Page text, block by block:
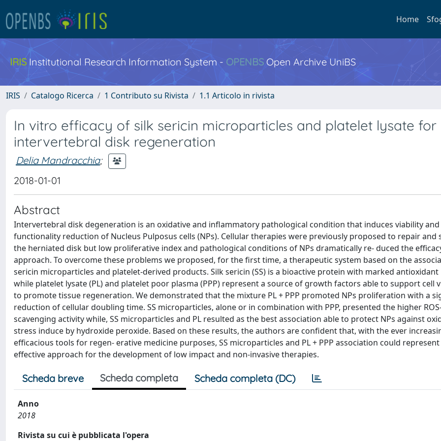
Home
IRIS Institutional Research Information System - OPENBS Open Archive UniBS
IRIS Catalogo Ricerca 1 Contributo su Rivista 1.1 Articolo in rivista
In vitro efficacy of silk sericin microparticles and platelet lysate for
intervertebral disk regeneration
Delia Mandracchia;
2018-01-01
Abstract
Intervertebral disk degeneration is an oxidative and inflammatory pathological condition that induces viability and
functionality reduction of Nucleus Pulposus cells (NPs). Cellular therapies were previously proposed to repair and
the herniated disk but low proliferative index and pathological conditions of NPs dramatically re- duced the
approach. To overcome these problems we proposed, for the first time, a therapeutic system based on the
sericin microparticles and platelet-derived products. Silk sericin (SS) is a bioactive protein with marked
while platelet lysate (PL) and platelet poor plasma (PPP) represent a source of growth factors able to support cell
to promote tissue regeneration. We demonstrated that the mixture PL + PPP promoted NPs proliferation with a
reduction of cellular doubling time. SS microparticles, alone or in combination with PPP, presented the higher
scavenging activity while, SS microparticles and PL resulted as the best association able to protect NPs against
stress induce by hydroxide peroxide. Based on these results, the authors are confident that, with the ever
efficacious tools for regen- erative medicine purposes, SS microparticles and PL + PPP association could
effective approach for the development of low impact and non-invasive therapies.
Scheda breve Scheda completa Scheda completa (DC)
Anno
2018
Rivista su cui è pubblicata l'opera